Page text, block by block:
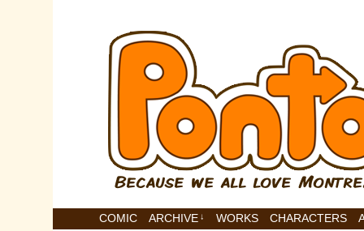
COMIC ARCHIVE ↓ WORKS CHARACTERS